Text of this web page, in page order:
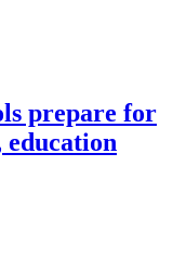
prepare for
education